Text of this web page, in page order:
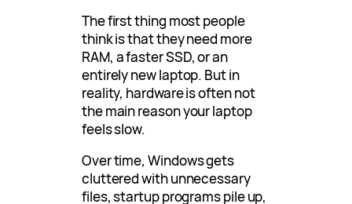
The first thing most people
think is that they need more
RAM, a faster SSD, or an
entirely new laptop. But in
reality, hardware is often not
the main reason your laptop
feels slow.
Over time, Windows gets
cluttered with unnecessary
files, startup programs pile up,